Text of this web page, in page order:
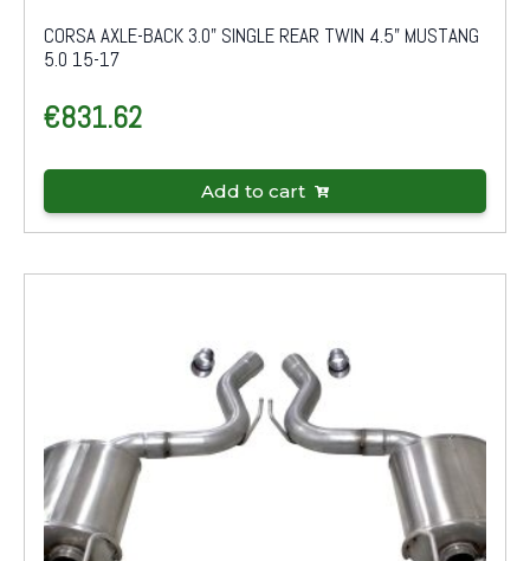
CORSA AXLE-BACK 3.0" SINGLE REAR TWIN 4.5" MUSTANG
5.0 15-17
€831.62
Add to cart